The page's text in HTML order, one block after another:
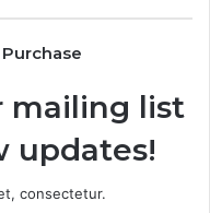
mailing list
updates!
consectetur.